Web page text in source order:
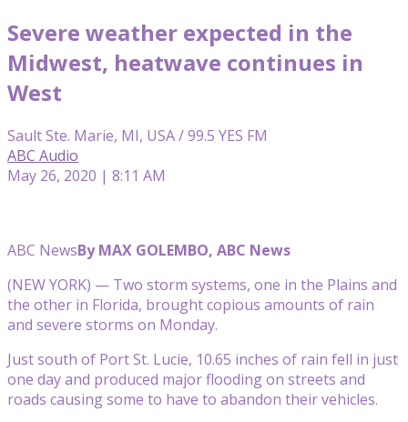
Severe weather expected in the
Midwest, heatwave continues in
West
Sault Ste. Marie, MI, USA / 99.5 YES FM
ABC Audio
May 26, 2020 | 8:11 AM
ABC NewsBy MAX GOLEMBO, ABC News
(NEW YORK) — Two storm systems, one in the Plains and
the other in Florida, brought copious amounts of rain
and severe storms on Monday.
Just south of Port St. Lucie, 10.65 inches of rain fell in just
one day and produced major flooding on streets and
roads causing some to have to abandon their vehicles.